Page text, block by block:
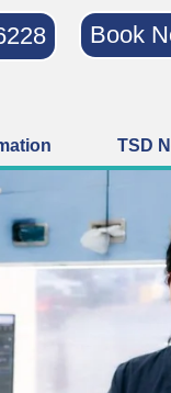
Book
TSD